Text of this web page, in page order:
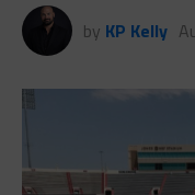
by KP Kelly